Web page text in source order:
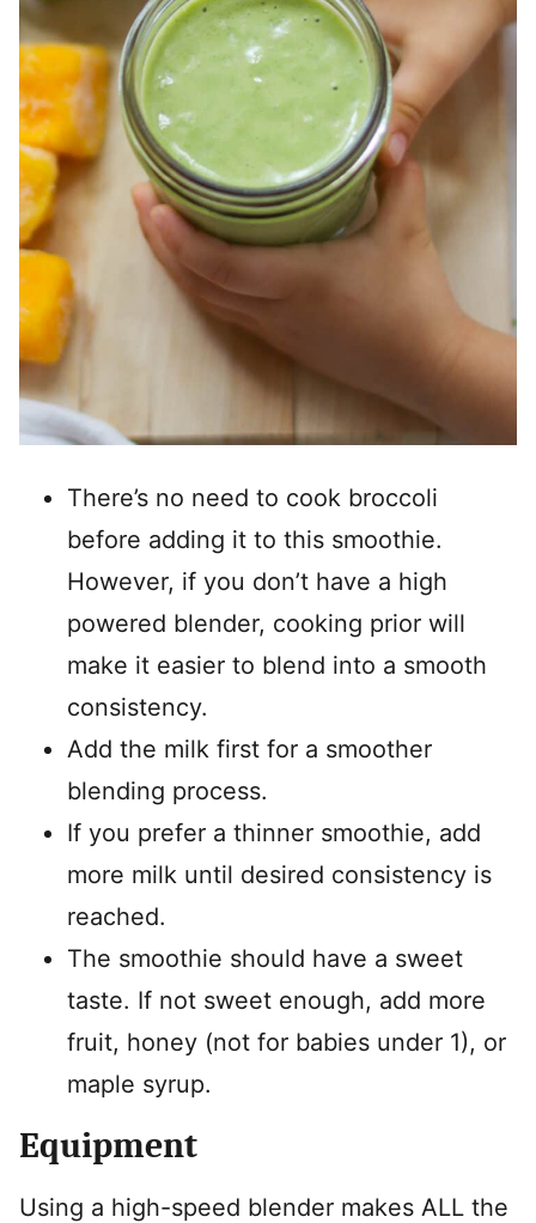
There’s no need to cook broccoli
before adding it to this smoothie.
However, if you don’t have a high
powered blender, cooking prior will
make it easier to blend into a smooth
consistency.
Add the milk first for a smoother
blending process.
If you prefer a thinner smoothie, add
more milk until desired consistency is
reached.
The smoothie should have a sweet
taste. If not sweet enough, add more
fruit, honey (not for babies under 1), or
maple syrup.
Equipment
Using a high-speed blender makes ALL the